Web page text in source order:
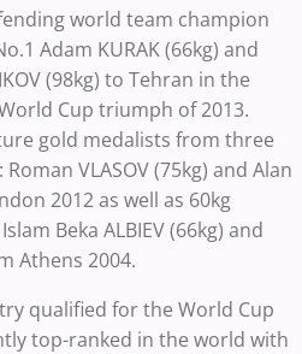
world team champion
Adam KURAK (66kg) and
(98kg) to Tehran in the
Cup triumph of 2013.
gold medalists from three
VLASOV (75kg) and Alan
2012 as well as 60kg
Beka ALBIEV (66kg) and
Athens 2004.
qualified for the World Cup
top-ranked in the world with